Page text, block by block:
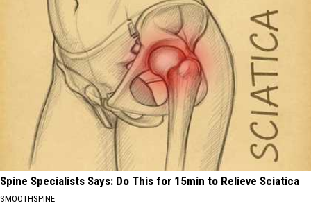
Spine Specialists Says: Do This for 15min to Relieve Sciatica
SMOOTHSPINE